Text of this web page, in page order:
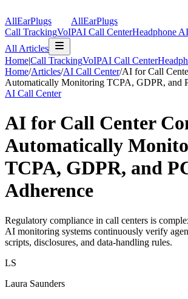
AllEarPlugs AllEarPlugs
Call TrackingVoIPAI Call CenterHeadphone AI
All Articles
Home|Call TrackingVoIPAI Call Center
Home/Articles/AI Call Center/AI for Call
Automatically Monitoring TCPA, GDPR, and
AI Call Center
AI for Call Center
Automatically
TCPA, GDPR, and
Adherence
Regulatory compliance in call centers is
AI monitoring systems continuously verify
scripts, disclosures, and data-handling rules.
LS
Laura Saunders